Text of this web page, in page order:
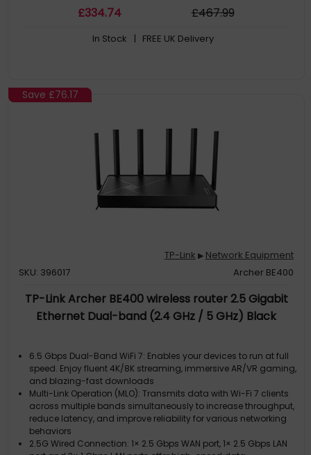
£334.74 £467.99
In Stock | FREE UK Delivery
Save £76.17
TP-Link ▶ Network Equipment
SKU: 396017
Archer BE400
TP-Link Archer BE400 wireless router 2.5 Gigabit
Ethernet Dual-band (2.4 GHz / 5 GHz) Black
6.5 Gbps Dual-Band WiFi 7: Enables your devices to run at full
speed. Enjoy fluent 4K/8K streaming, immersive AR/VR gaming,
and blazing-fast downloads
Multi-Link Operation (MLO): Transmits data with Wi-Fi 7 clients
across multiple bands simultaneously to increase throughput,
reduce latency, and improve reliability for various networking
behaviors
2.5G Wired Connection: 1× 2.5 Gbps WAN port, 1× 2.5 Gbps LAN